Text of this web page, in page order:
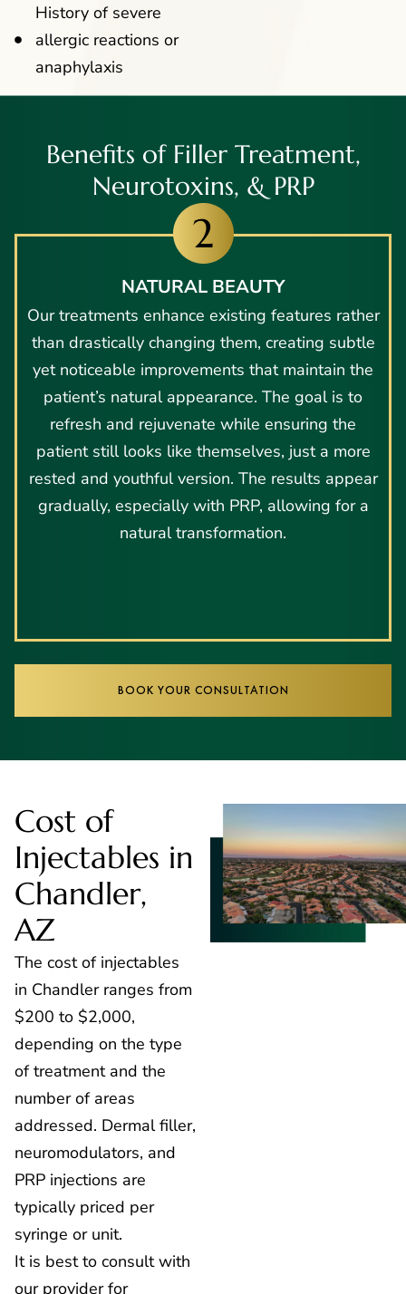
History of severe
allergic reactions or
anaphylaxis
Benefits of Filler Treatment,
Neurotoxins, & PRP
NATURAL BEAUTY
Our treatments enhance existing features rather
than drastically changing them, creating subtle
yet noticeable improvements that maintain the
patient’s natural appearance. The goal is to
refresh and rejuvenate while ensuring the
patient still looks like themselves, just a more
rested and youthful version. The results appear
gradually, especially with PRP, allowing for a
natural transformation.
BOOK YOUR CONSULTATION
Cost of
Injectables in
Chandler,
AZ
The cost of injectables
in Chandler ranges from
$200 to $2,000,
depending on the type
of treatment and the
number of areas
addressed. Dermal filler,
neuromodulators, and
PRP injections are
typically priced per
syringe or unit.
It is best to consult with
our provider for